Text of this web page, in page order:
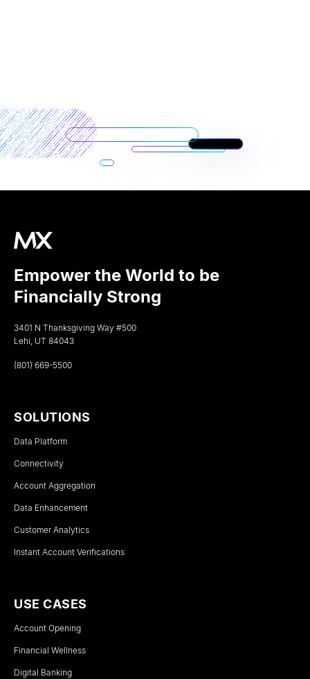
Empower the World to be
Financially Strong
3401 N Thanksgiving Way #500
Lehi, UT 84043
(801) 669-5500
SOLUTIONS
Data Platform
Connectivity
Account Aggregation
Data Enhancement
Customer Analytics
Instant Account Verifications
USE CASES
Account Opening
Financial Wellness
Digital Banking